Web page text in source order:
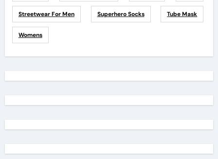
Streetwear For Men Superhero Socks Tube Mask
Womens